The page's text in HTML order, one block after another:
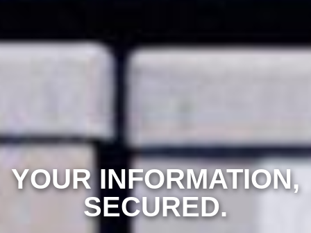
YOUR INFORMATION,
SECURED.